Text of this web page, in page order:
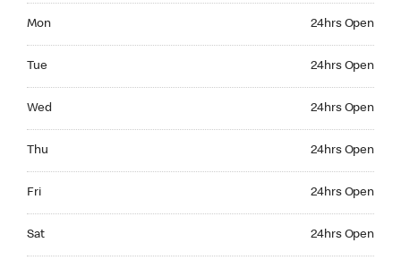
Mon 24hrs Open
Tue 24hrs Open
Wed 24hrs Open
Thu 24hrs Open
Fri 24hrs Open
Sat 24hrs Open